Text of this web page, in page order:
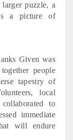
puzzle, a
a picture of
Given was
people
tapestry of
local
collaborated to
immediate
will endure